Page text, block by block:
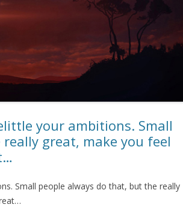
your ambitions. Small
great, make you feel
Small people always do that, but the really